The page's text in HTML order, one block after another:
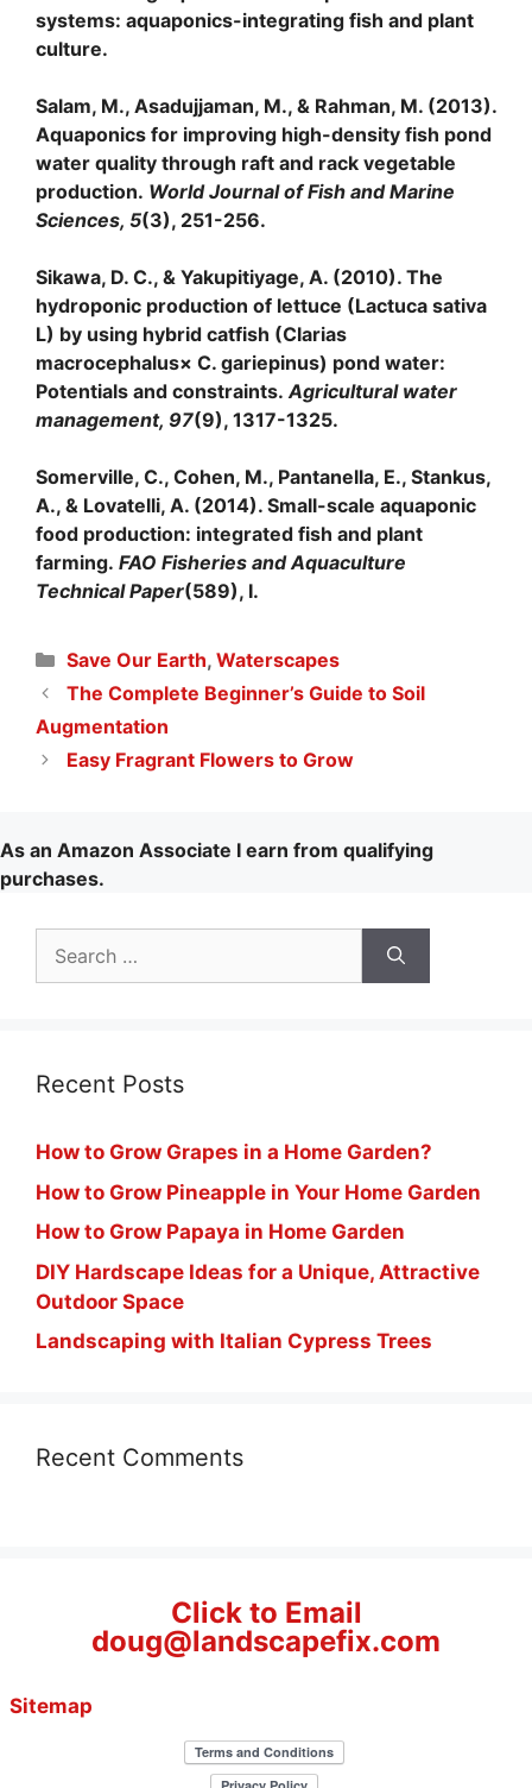
systems: aquaponics-integrating fish and plant
culture.
Salam, M., Asadujjaman, M., & Rahman, M. (2013).
Aquaponics for improving high-density fish pond
water quality through raft and rack vegetable
production. World Journal of Fish and Marine
Sciences, 5(3), 251-256.
Sikawa, D. C., & Yakupitiyage, A. (2010). The
hydroponic production of lettuce (Lactuca sativa
L) by using hybrid catfish (Clarias
macrocephalus× C. gariepinus) pond water:
Potentials and constraints.Agricultural water
management, 97(9), 1317-1325.
Somerville, C., Cohen, M., Pantanella, E., Stankus,
A., & Lovatelli, A. (2014). Small-scale aquaponic
food production: integrated fish and plant
farming. FAO Fisheries and Aquaculture
Technical Paper(589), I.
Categories
Save Our Earth, Waterscapes
The Complete Beginner’s Guide to Soil
Augmentation
Easy Fragrant Flowers to Grow
As an Amazon Associate I earn from qualifying
purchases.
Recent Posts
How to Grow Grapes in a Home Garden?
How to Grow Pineapple in Your Home Garden
How to Grow Papaya in Home Garden
DIY Hardscape Ideas for a Unique, Attractive
Outdoor Space
Landscaping with Italian Cypress Trees
Recent Comments
Click to Email
doug@landscapefix.com
Sitemap